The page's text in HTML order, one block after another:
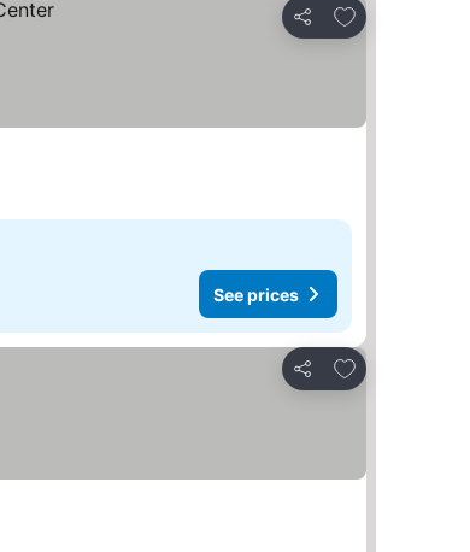
Share
Add to favorites
See prices
Share
Add to favorites